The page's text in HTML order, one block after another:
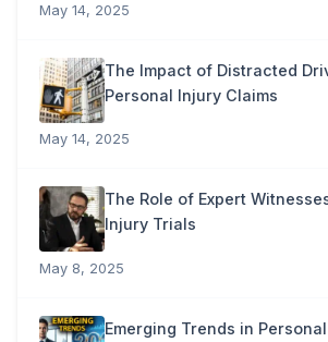
May 14, 2025
The Impact of Distracted
Personal Injury Claims
May 14, 2025
The Role of Expert
Injury Trials
May 8, 2025
Emerging Trends in